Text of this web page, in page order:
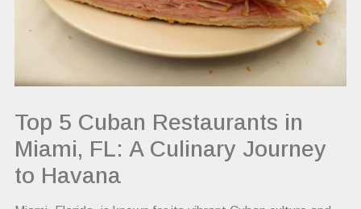
Top 5 Cuban Restaurants in
Miami, FL: A Culinary Journey
to Havana